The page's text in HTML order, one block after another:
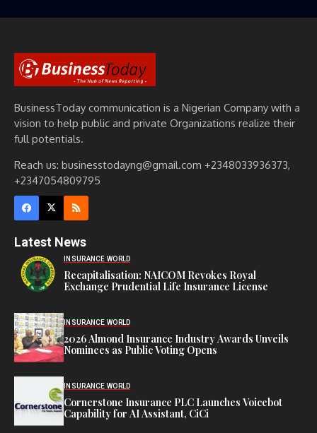
BusinessToday communication is a Nigerian Company with a
vision to help public and private Organizations realize their
full potentials.
Reach us: businesstodayng@gmail.com +2348033936373,
+2347054809795
Latest News
INSURANCE WORLD
Recapitalisation: NAICOM Revokes Royal
Exchange Prudential Life Insurance License
INSURANCE WORLD
2026 Almond Insurance Industry Awards Unveils
Nominees as Public Voting Opens
INSURANCE WORLD
Cornerstone Insurance PLC Launches Voicebot
Capability for AI Assistant, CiCi